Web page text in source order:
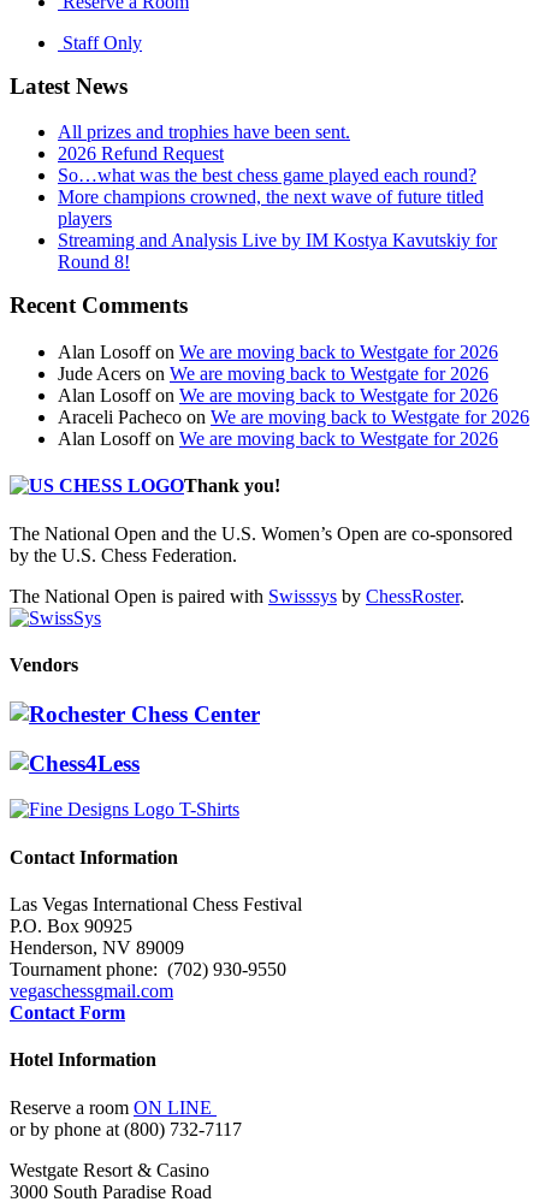
Staff Only
Latest News
All prizes and trophies have been sent.
2026 Refund Request
So…what was the best chess game played each round?
More champions crowned, the next wave of future titled
players
Streaming and Analysis Live by IM Kostya Kavutskiy for
Round 8!
Recent Comments
Alan Losoffon We are moving back to Westgate for 2026
Jude Acers on We are moving back to Westgate for 2026
Alan Losoffon We are moving back to Westgate for 2026
Araceli Pacheco on We are moving back to Westgate for 2026
Alan Losoffon We are moving back to Westgate for 2026
Thank you!
The National Open and the U.S. Women’s Open are co-sponsored
by the U.S. Chess Federation.
The National Open is paired with Swisssys by ChessRoster.
Vendors
Contact Information
Las Vegas International Chess Festival
P.O. Box 90925
Henderson, NV 89009
Tournament phone: (702) 930-9550
vegaschessgmail.com
Contact Form
Hotel Information
Reserve a room ON LINE
or by phone at (800) 732-7117
Westgate Resort & Casino
3000 South Paradise Road